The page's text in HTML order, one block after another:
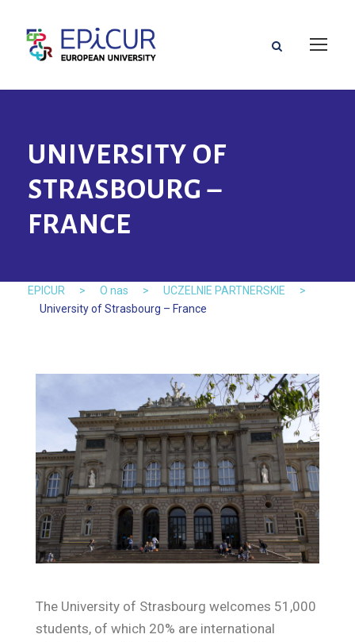
UNIVERSITY OF
STRASBOURG –
FRANCE
EPICUR > O nas > UCZELNIE PARTNERSKIE
>
University of Strasbourg – France
The University of Strasbourg welcomes 51,000
students, of which 20% are international